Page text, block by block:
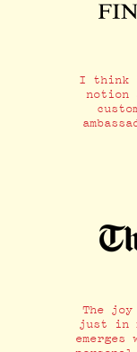
I think
notion
The
just in